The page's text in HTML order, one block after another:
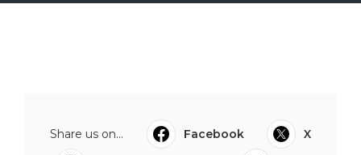
Share us on... Facebook
X